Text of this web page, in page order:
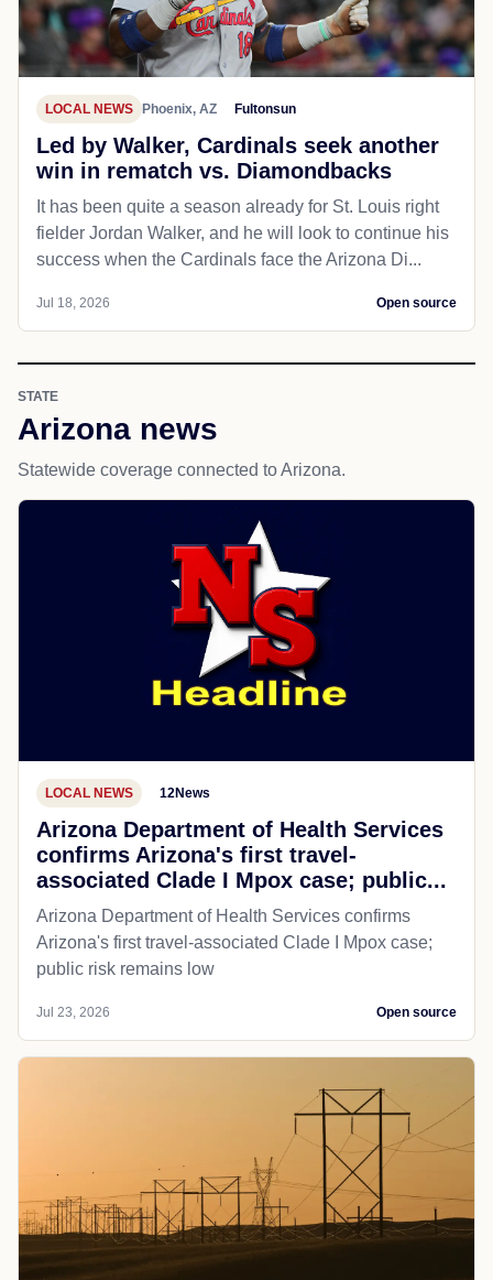
LOCAL NEWS Phoenix, AZ Fultonsun
Led by Walker, Cardinals seek another
win in rematch vs. Diamondbacks
It has been quite a season already for St. Louis right
fielder Jordan Walker, and he will look to continue his
success when the Cardinals face the Arizona Di...
Jul 18, 2026 Open source
STATE
Arizona news
Statewide coverage connected to Arizona.
LOCAL NEWS 12News
Arizona Department of Health Services
confirms Arizona's first travel-
associated Clade I Mpox case; public...
Arizona Department of Health Services confirms
Arizona's first travel-associated Clade I Mpox case;
public risk remains low
Jul 23, 2026 Open source